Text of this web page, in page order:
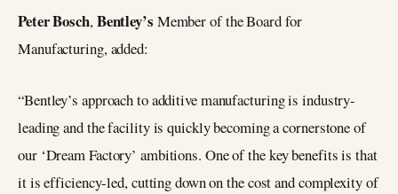
Peter Bosch, Bentley’s Member of the Board for
Manufacturing, added:
“Bentley’s approach to additive manufacturing is industry-
leading and the facility is quickly becoming a cornerstone of
our ‘Dream Factory’ ambitions. One of the key benefits is that
it is efficiency-led, cutting down on the cost and complexity of